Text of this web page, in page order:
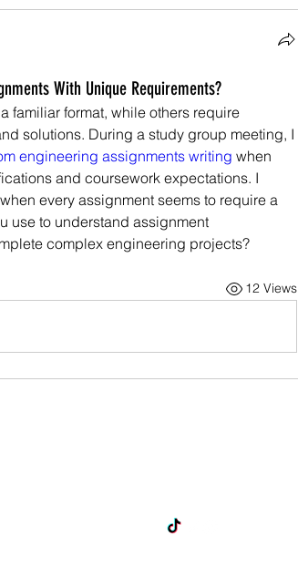
With Unique Requirements?
familiar format, while others require
solutions. During a study group meeting, I
engineering assignments writing when
and coursework expectations. I
every assignment seems to require a
use to understand assignment
complex engineering projects?
12 Views